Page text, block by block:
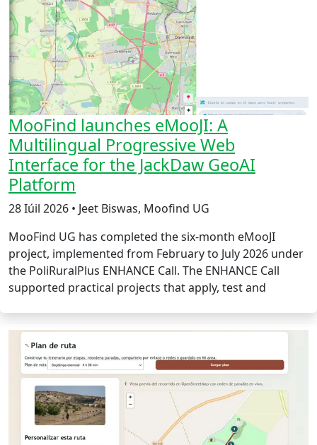
MooFind launches eMooJI: A
Multilingual Progressive Web
Interface for the JackDaw GeoAI
Platform
28 Iúil 2026 • Jeet Biswas, Moofind UG
MooFind UG has completed the six-month eMooJI
project, implemented from February to July 2026 under
the PoliRuralPlus ENHANCE Call. The ENHANCE Call
supported practical projects that apply, test and